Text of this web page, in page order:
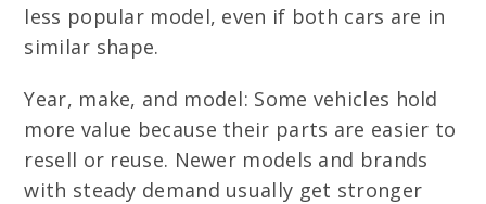
less popular model, even if both cars are in
similar shape.
Year, make, and model: Some vehicles hold
more value because their parts are easier to
resell or reuse. Newer models and brands
with steady demand usually get stronger